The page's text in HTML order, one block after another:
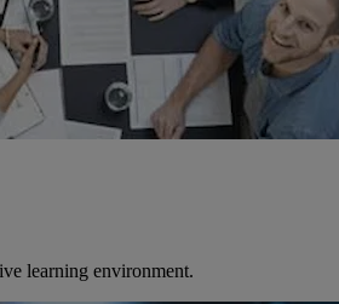
learning environment.